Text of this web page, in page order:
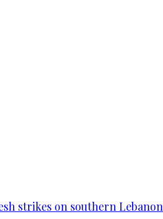
strikes on southern Lebanon